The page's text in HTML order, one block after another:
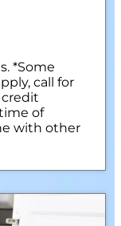
fees.
*Some
call for
of
with other